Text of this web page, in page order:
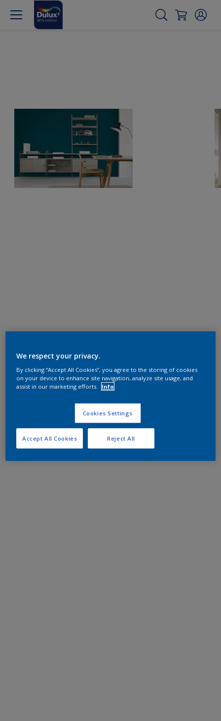
We respect your privacy.
By clicking “Accept All Cookies”, you agree to the storing of cookies
on your device to enhance site navigation, analyze site usage, and
assist in our marketing efforts.
Info
Cookies Settings
Reject All
Accept All Cookies